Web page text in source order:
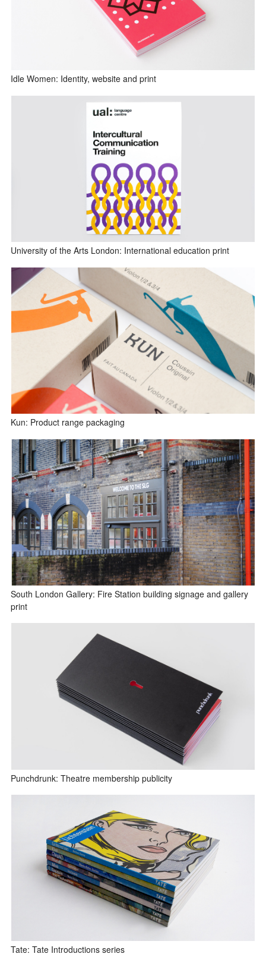
Idle Women: Identity, website and print
University of the Arts London: International education print
Kun: Product range packaging
South London Gallery: Fire Station building signage and gallery
print
Punchdrunk: Theatre membership publicity
Tate: Tate Introductions series